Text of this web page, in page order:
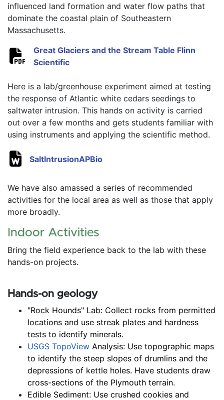
influenced land formation and water flow paths that
dominate the coastal plain of Southeastern
Massachusetts.
Great Glaciers and the Stream Table Flinn
Scientific
Here is a lab/greenhouse experiment aimed at testing
the response of Atlantic white cedars seedings to
saltwater intrusion. This hands on activity is carried
out over a few months and gets students familiar with
using instruments and applying the scientific method.
SaltIntrusionAPBio
We have also amassed a series of recommended
activities for the local area as well as those that apply
more broadly.
Indoor Activities
Bring the field experience back to the lab with these
hands-on projects.
Hands-on geology
"Rock Hounds" Lab: Collect rocks from permitted
locations and use streak plates and hardness
tests to identify minerals.
USGS TopoView Analysis: Use topographic maps
to identify the steep slopes of drumlins and the
depressions of kettle holes. Have students draw
cross-sections of the Plymouth terrain.
Edible Sediment: Use crushed cookies and